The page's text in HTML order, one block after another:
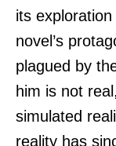
its
novel’s
plagued by
him is not
simulated
reality has